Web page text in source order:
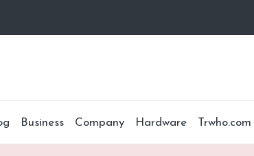
Business Company Hardware Trwho.com